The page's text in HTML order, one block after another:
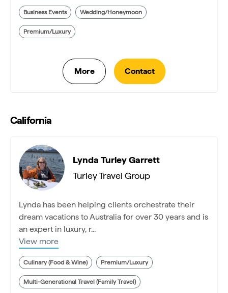
Business Events Wedding/Honeymoon
Premium/Luxury
California
Lynda Turley Garrett
Turley Travel Group
Lynda has been helping clients orchestrate their
dream vacations to Australia for over 30 years and is
an expert in luxury, r...
View more
Culinary (Food & Wine) Premium/Luxury
Multi-Generational Travel (Family Travel)